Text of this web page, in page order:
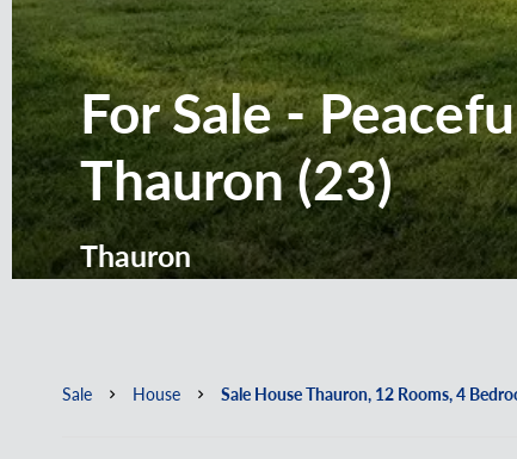
For Sale -
Thauron (23)
Thauron
Sale House Sale House Thauron, 12 Rooms, 4